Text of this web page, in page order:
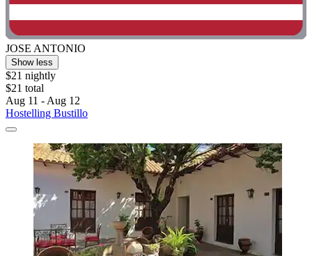
JOSE ANTONIO
Show less
$21 nightly
$21 total
Aug 11 - Aug 12
Hostelling Bustillo